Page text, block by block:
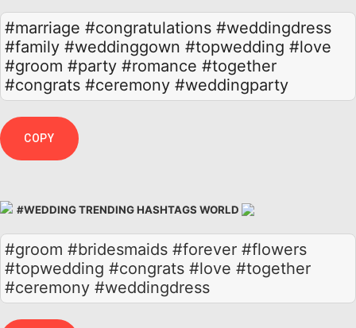
#marriage #congratulations #weddingdress
#family #weddinggown #topwedding #love
#groom #party #romance #together
#congrats #ceremony #weddingparty
COPY
#WEDDING TRENDING HASHTAGS WORLD
#groom #bridesmaids #forever #flowers
#topwedding #congrats #love #together
#ceremony #weddingdress